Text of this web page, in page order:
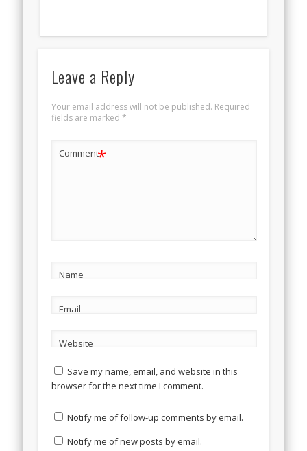
Leave a Reply
Your email address will not be published. Required
fields are marked *
Comment*
Name
Email
Website
Save my name, email, and website in this
browser for the next time I comment.
Notify me of follow-up comments by email.
Notify me of new posts by email.